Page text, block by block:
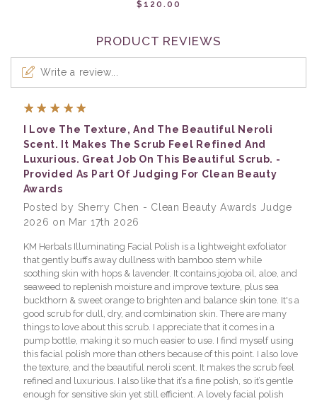
$120.00
PRODUCT REVIEWS
Write a review...
I Love The Texture, And The Beautiful Neroli
Scent. It Makes The Scrub Feel Refined And
Luxurious. Great Job On This Beautiful Scrub. -
Provided As Part Of Judging For Clean Beauty
Awards
Posted by Sherry Chen - Clean Beauty Awards Judge
2026 on Mar 17th 2026
KM Herbals Illuminating Facial Polish is a lightweight exfoliator
that gently buffs away dullness with bamboo stem while
soothing skin with hops & lavender. It contains jojoba oil, aloe, and
seaweed to replenish moisture and improve texture, plus sea
buckthorn & sweet orange to brighten and balance skin tone. It's a
good scrub for dull, dry, and combination skin. There are many
things to love about this scrub. I appreciate that it comes in a
pump bottle, making it so much easier to use. I find myself using
this facial polish more than others because of this point. I also love
the texture, and the beautiful neroli scent. It makes the scrub feel
refined and luxurious. I also like that it’s a fine polish, so it’s gentle
enough for sensitive skin yet still efficient. A lovely facial polish